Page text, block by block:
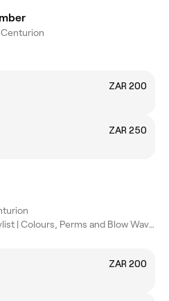
ZAR 200
ZAR 250
Senior Hair Stylist | Colours, Perms and Blow Waves
ZAR 200